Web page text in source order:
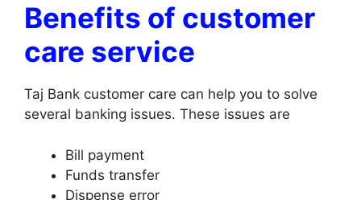
Benefits of customer
care service
Taj Bank customer care can help you to solve
several banking issues. These issues are
Bill payment
Funds transfer
Dispense error